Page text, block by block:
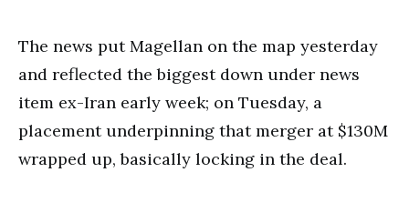
The news put Magellan on the map yesterday
and reflected the biggest down under news
item ex-Iran early week; on Tuesday, a
placement underpinning that merger at $130M
wrapped up, basically locking in the deal.